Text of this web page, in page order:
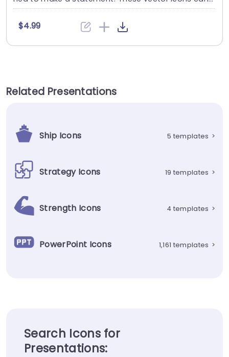
....
$4.99
Related Presentations
Ship Icons 5 templates >
Strategy Icons 19 templates >
Strength Icons 4 templates >
PowerPoint Icons 1,161 templates >
Search Icons for
Presentations: